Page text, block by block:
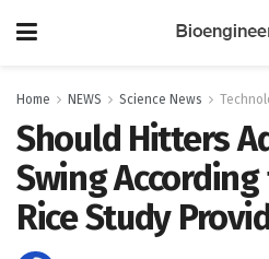
Home NEWS Science News
Should Hitters
Swing
Rice Study